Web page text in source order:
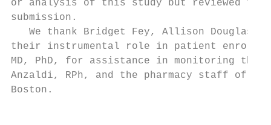
or analysis of this study but reviewed
submission.
We thank Bridget Fey, Allison Douglas,
their instrumental role in patient
MD, PhD, for assistance in monitoring
Anzaldi, RPh, and the pharmacy staff
Boston.